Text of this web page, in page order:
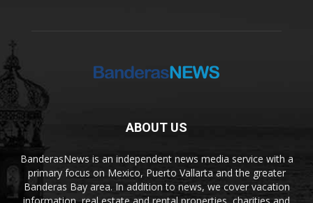
ABOUT US
BanderasNews is an independent news media service with a
primary focus on Mexico, Puerto Vallarta and the greater
Banderas Bay area. In addition to news, we cover vacation
information, real estate and rental properties, charities and